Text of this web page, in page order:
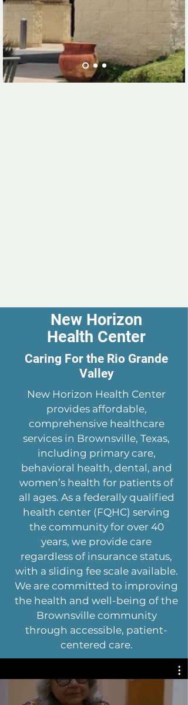
New Horizon
Health Center
Caring For the Rio Grande
Valley
New Horizon Health Center
provides affordable,
comprehensive healthcare
services in Brownsville, Texas,
including primary care,
behavioral health, dental, and
women’s health for patients of
all ages. As a federally qualified
health center (FQHC) serving
the community for over 40
years, we provide care
regardless of insurance status,
with a sliding fee scale available.
We are committed to improving
the health and well-being of the
Brownsville community
through accessible, patient-
centered care.